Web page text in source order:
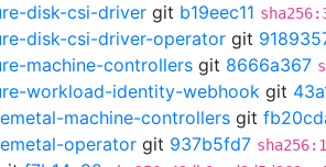
disk-csi-driver git b19eec11
disk-csi-driver-operator git
machine-controllers git 8666a367
workload-identity-webhook git
machine-controllers git
operator git 937b5fd7